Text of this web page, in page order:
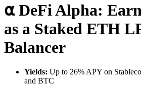
⍺ DeFi Alpha:
as a Staked ETH
Balancer
Yields: Up to 26% APY on
and BTC